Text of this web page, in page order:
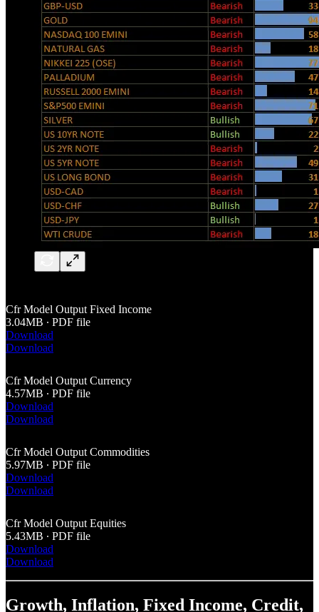
Cfr Model Output Fixed Income
3.04MB ∙ PDF file
Download
Download
Cfr Model Output Currency
4.57MB ∙ PDF file
Download
Download
Cfr Model Output Commodities
5.97MB ∙ PDF file
Download
Download
Cfr Model Output Equities
5.43MB ∙ PDF file
Download
Download
Growth, Inflation, Fixed Income, Credit,